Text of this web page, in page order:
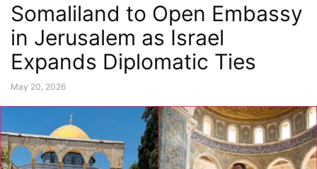
Somaliland to Open Embassy
in Jerusalem as Israel
Expands Diplomatic Ties
May 20, 2026